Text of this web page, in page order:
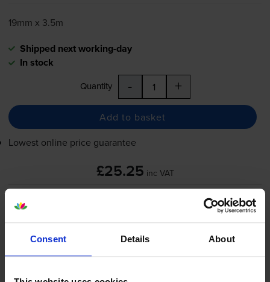
Consent Details About
19mm x 3.5m
Shipped next working-day
In stock
Quantity - +
Add to basket
Lowest online price guarantee
£25.25 inc VAT
Shipped next working-day
In stock
-